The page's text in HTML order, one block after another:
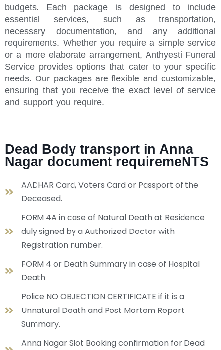
budgets. Each package is designed to include
essential services, such as transportation,
necessary documentation, and any additional
requirements. Whether you require a simple service
or a more elaborate arrangement, Anthyesti Funeral
Service provides options that cater to your specific
needs. Our packages are flexible and customizable,
ensuring that you receive the exact level of service
and support you require.
Dead Body transport in Anna
Nagar document requiremeNTS
AADHAR Card, Voters Card or Passport of the
Deceased.
FORM 4A in case of Natural Death at Residence
duly signed by a Authorized Doctor with
Registration number.
FORM 4 or Death Summary in case of Hospital
Death
Police NO OBJECTION CERTIFICATE if it is a
Unnatural Death and Post Mortem Report
Summary.
Anna Nagar Slot Booking confirmation for Dead